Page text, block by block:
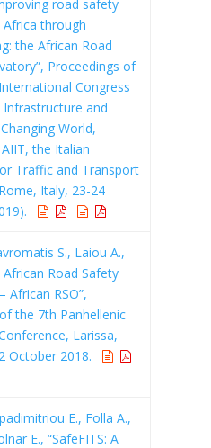
road safety
through
the African Road
Proceedings of
Congress
and
World,
the Italian
Traffic and Transport
Italy, 23-24
S., Laiou A.,
African Road Safety
African RSO”,
the 7th Panhellenic
Larissa,
October 2018.
E., Folla A.,
E., “SafeFITS: A